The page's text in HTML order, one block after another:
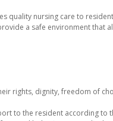
quality nursing care to
a safe environment that
rights, dignity, freedom of
to the resident according to